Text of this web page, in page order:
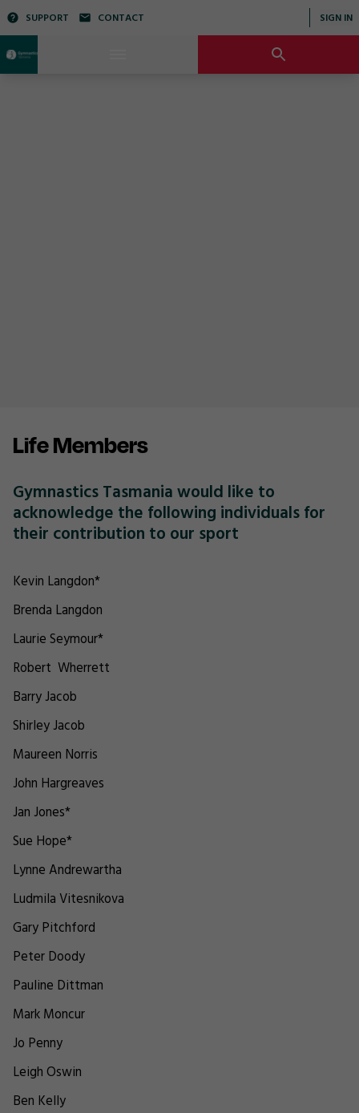
SUPPORT CONTACT SIGN IN
Life Members
Gymnastics Tasmania would like to
acknowledge the following individuals for
their contribution to our sport
Kevin Langdon*
Brenda Langdon
Laurie Seymour*
Robert Wherrett
Barry Jacob
Shirley Jacob
Maureen Norris
John Hargreaves
Jan Jones*
Sue Hope*
Lynne Andrewartha
Ludmila Vitesnikova
Gary Pitchford
Peter Doody
Pauline Dittman
Mark Moncur
Jo Penny
Leigh Oswin
Ben Kelly